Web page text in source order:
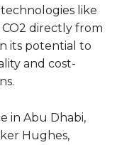
like
directly from
its potential to
and cost-
in Abu Dhabi,
Hughes,